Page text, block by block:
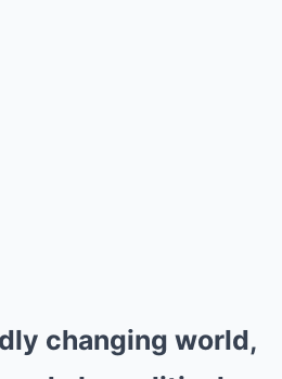
changing world,